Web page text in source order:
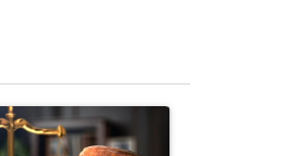
amendment to protect
article titled "Developing Story: Pilot